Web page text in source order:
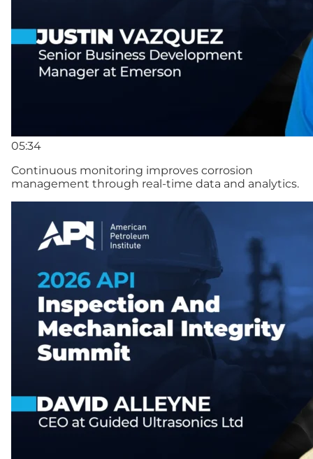
05:34
Continuous monitoring improves corrosion
management through real-time data and analytics.